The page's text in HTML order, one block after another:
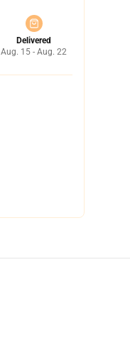
Delivered
Aug. 15 - Aug. 22